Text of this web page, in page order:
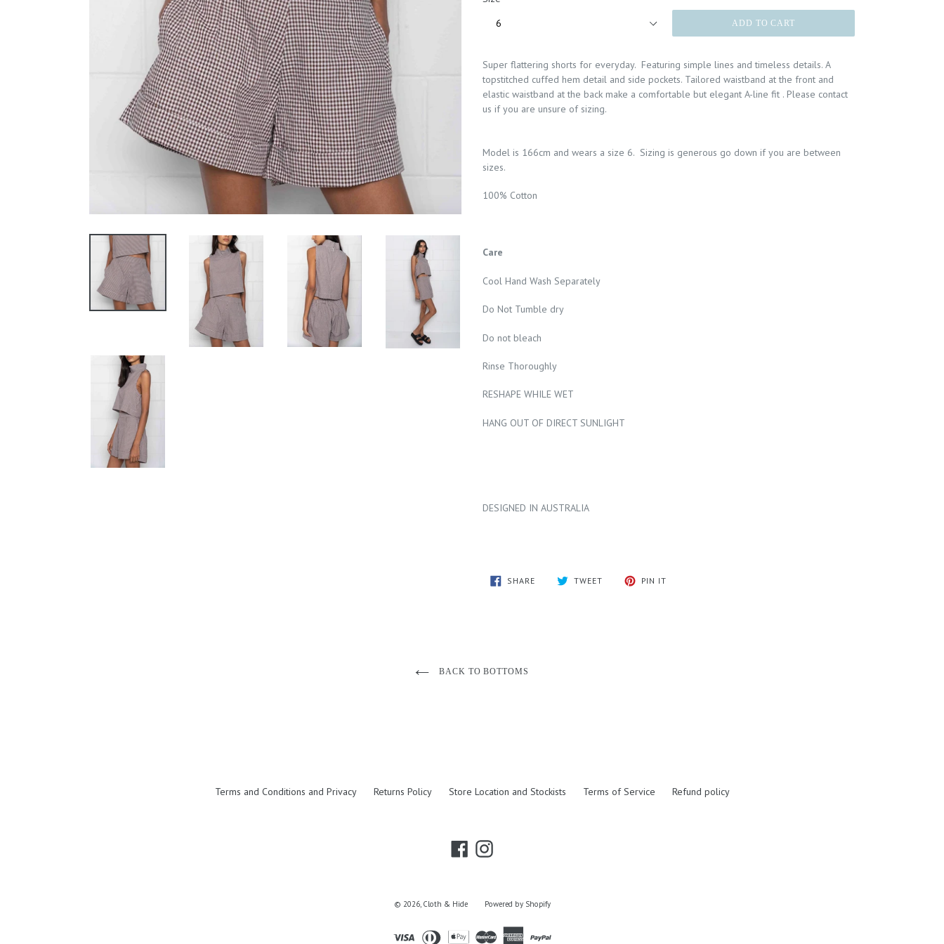
ADD TO CART
Super flattering shorts for everyday. Featuring simple lines and timeless details. A
topstitched cuffed hem detail and side pockets. Tailored waistband at the front and
elastic waistband at the back make a comfortable but elegant A-line fit . Please contact
us if you are unsure of sizing.
Model is 166cm and wears a size 6. Sizing is generous go down if you are between
sizes.
100% Cotton
Care
Cool Hand Wash Separately
Do Not Tumble dry
Do not bleach
Rinse Thoroughly
RESHAPE WHILE WET
HANG OUT OF DIRECT SUNLIGHT
DESIGNED IN AUSTRALIA
SHARESHARE
ON
TWEETTWEET
PIN IT
BACK TO BOTTOMS
Terms and Conditions and Privacy Returns Policy Store Location and Stockists Terms of Service Refund policy
FacebookInstagram
© 2026, Cloth & Hide Powered by Shopify